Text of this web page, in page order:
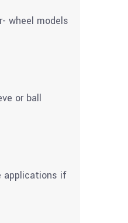
wheel models
or ball
applications if